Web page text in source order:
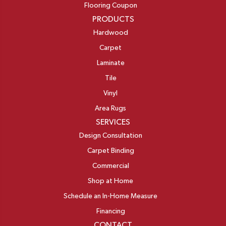
Flooring Coupon
PRODUCTS
Hardwood
Carpet
Laminate
Tile
Vinyl
Area Rugs
SERVICES
Design Consultation
Carpet Binding
Commercial
Shop at Home
Schedule an In-Home Measure
Financing